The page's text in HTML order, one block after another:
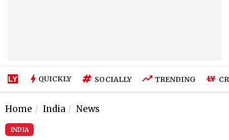
QUICKLY SOCIALLY TRENDING
Home India News
INDIA